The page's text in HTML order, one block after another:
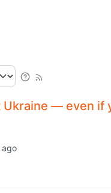
Ukraine — even if
ago